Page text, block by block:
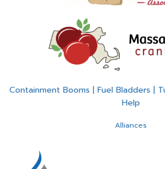
Containment Booms | Fuel Bladders |
Help
Alliances